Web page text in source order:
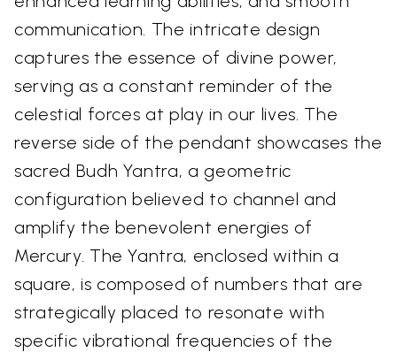
communication. The intricate design
captures the essence of divine power,
serving as a constant reminder of the
celestial forces at play in our lives. The
reverse side of the pendant showcases the
sacred Budh Yantra, a geometric
configuration believed to channel and
amplify the benevolent energies of
Mercury. The Yantra, enclosed within a
square, is composed of numbers that are
strategically placed to resonate with
specific vibrational frequencies of the